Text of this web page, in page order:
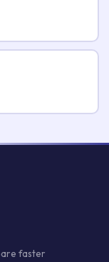
faster